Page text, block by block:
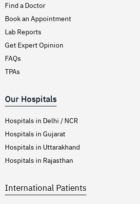
Find a Doctor
Book an Appointment
Lab Reports
Get Expert Opinion
FAQs
TPAs
Our Hospitals
Hospitals in Delhi / NCR
Hospitals in Gujarat
Hospitals in Uttarakhand
Hospitals in Rajasthan
International Patients